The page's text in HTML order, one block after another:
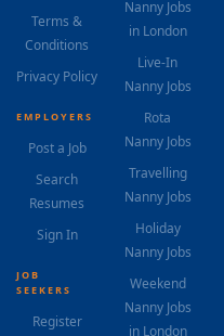
Terms &
Conditions
Privacy Policy
EMPLOYERS
Post a Job
Search
Resumes
Sign In
JOB
SEEKERS
Register
Nanny Jobs
in London
Live-In
Nanny Jobs
Rota
Nanny Jobs
Travelling
Nanny Jobs
Holiday
Nanny Jobs
Weekend
Nanny Jobs
in London